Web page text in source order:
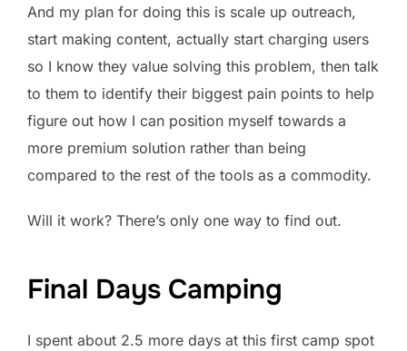
And my plan for doing this is scale up outreach,
start making content, actually start charging users
so I know they value solving this problem, then talk
to them to identify their biggest pain points to help
figure out how I can position myself towards a
more premium solution rather than being
compared to the rest of the tools as a commodity.
Will it work? There’s only one way to find out.
Final Days Camping
I spent about 2.5 more days at this first camp spot